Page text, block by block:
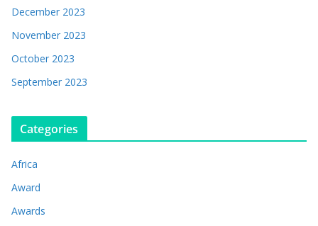
December 2023
November 2023
October 2023
September 2023
Categories
Africa
Award
Awards